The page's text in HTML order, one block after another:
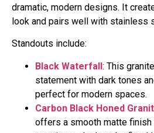
dramatic, modern designs. It
look and pairs well with stainless
Standouts include:
Black Waterfall: This
statement with dark tones
perfect for modern spaces.
Carbon Black Honed
offers a smooth matte finish